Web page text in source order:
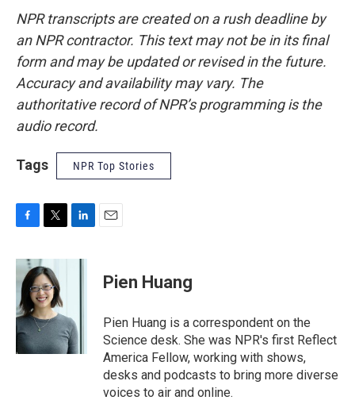
NPR transcripts are created on a rush deadline by
an NPR contractor. This text may not be in its final
form and may be updated or revised in the future.
Accuracy and availability may vary. The
authoritative record of NPR’s programming is the
audio record.
Tags NPR Top Stories
c
b
o
o
k
i
t
t
e
r
n
I
n
Pien Huang
Pien Huang is a correspondent on the
Science desk. She was NPR's first Reflect
America Fellow, working with shows,
desks and podcasts to bring more diverse
voices to air and online.